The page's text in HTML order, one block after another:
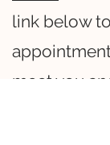
link below
meet you